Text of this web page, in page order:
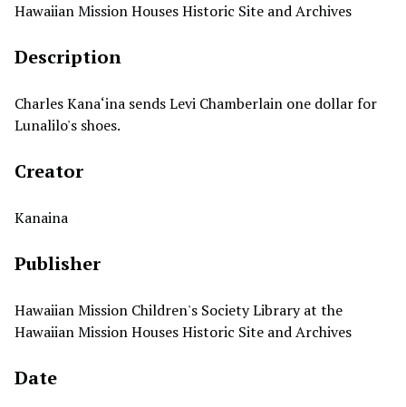
Hawaiian Mission Houses Historic Site and Archives
Description
Charles Kana‘ina sends Levi Chamberlain one dollar for
Lunalilo's shoes.
Creator
Kanaina
Publisher
Hawaiian Mission Children's Society Library at the
Hawaiian Mission Houses Historic Site and Archives
Date